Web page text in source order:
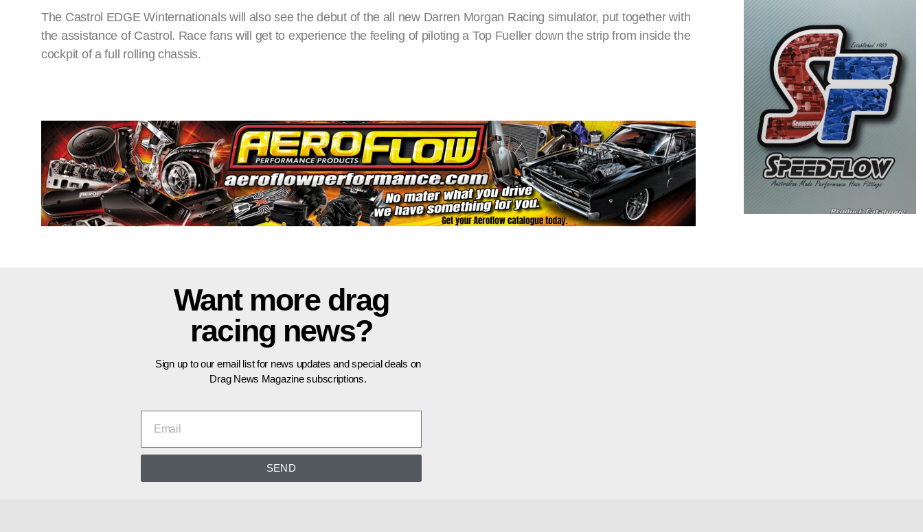
The Castrol EDGE Winternationals will also see the debut of the all new Darren Morgan Racing simulator, put together with
the assistance of Castrol. Race fans will get to experience the feeling of piloting a Top Fueller down the strip from inside the
cockpit of a full rolling chassis.
Want more drag
racing news?
Sign up to our email list for news updates and special deals on
Drag News Magazine subscriptions.
SEND